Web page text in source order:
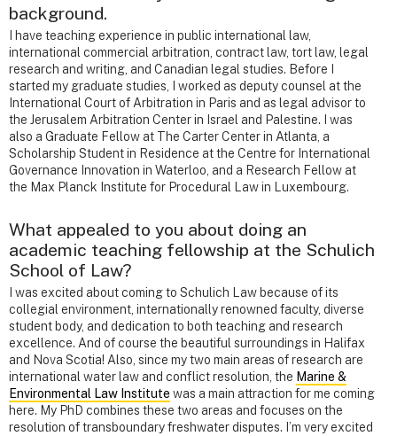
background.
I have teaching experience in public international law,
international commercial arbitration, contract law, tort law, legal
research and writing, and Canadian legal studies. Before I
started my graduate studies, I worked as deputy counsel at the
International Court of Arbitration in Paris and as legal advisor to
the Jerusalem Arbitration Center in Israel and Palestine. I was
also a Graduate Fellow at The Carter Center in Atlanta, a
Scholarship Student in Residence at the Centre for International
Governance Innovation in Waterloo, and a Research Fellow at
the Max Planck Institute for Procedural Law in Luxembourg.
What appealed to you about doing an
academic teaching fellowship at the Schulich
School of Law?
I was excited about coming to Schulich Law because of its
collegial environment, internationally renowned faculty, diverse
student body, and dedication to both teaching and research
excellence. And of course the beautiful surroundings in Halifax
and Nova Scotia! Also, since my two main areas of research are
international water law and conflict resolution, the Marine &
Environmental Law Institute was a main attraction for me coming
here. My PhD combines these two areas and focuses on the
resolution of transboundary freshwater disputes. I’m very excited